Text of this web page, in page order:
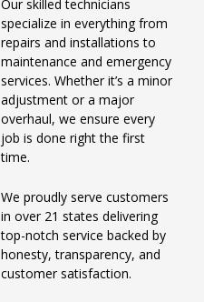
Our skilled technicians
specialize in everything from
repairs and installations to
maintenance and emergency
services. Whether it’s a minor
adjustment or a major
overhaul, we ensure every
job is done right the first
time.
We proudly serve customers
in over 21 states delivering
top-notch service backed by
honesty, transparency, and
customer satisfaction.